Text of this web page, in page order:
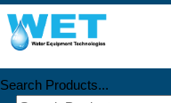
Search Products...